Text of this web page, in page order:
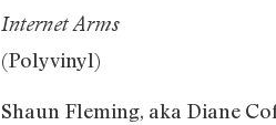
Internet Arms
(Polyvinyl)
Shaun Fleming, aka Diane